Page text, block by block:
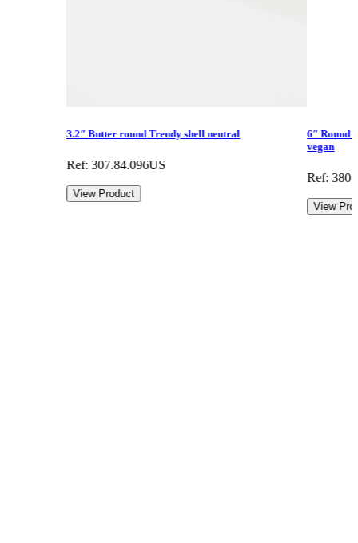
3.2″ Butter round Trendy shell neutral
Ref: 307.84.096US
View Product
6″ Round
vegan
Ref:
View